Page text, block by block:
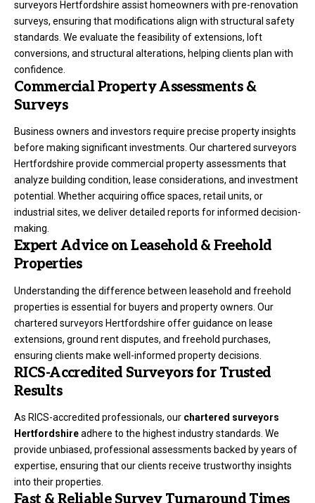
surveyors Hertfordshire assist homeowners with pre-renovation
surveys, ensuring that modifications align with structural safety
standards. We evaluate the feasibility of extensions, loft
conversions, and structural alterations, helping clients plan with
confidence.
Commercial Property Assessments &
Surveys
Business owners and investors require precise property insights
before making significant investments. Our chartered surveyors
Hertfordshire provide commercial property assessments that
analyze building condition, lease considerations, and investment
potential. Whether acquiring office spaces, retail units, or
industrial sites, we deliver detailed reports for informed decision-
making.
Expert Advice on Leasehold & Freehold
Properties
Understanding the difference between leasehold and freehold
properties is essential for buyers and property owners. Our
chartered surveyors Hertfordshire offer guidance on lease
extensions, ground rent disputes, and freehold purchases,
ensuring clients make well-informed property decisions.
RICS-Accredited Surveyors for Trusted
Results
As RICS-accredited professionals, our chartered surveyors
Hertfordshireadhere to the highest industry standards. We
provide unbiased, professional assessments backed by years of
expertise, ensuring that our clients receive trustworthy insights
into their properties.
Fast & Reliable Survey Turnaround Times